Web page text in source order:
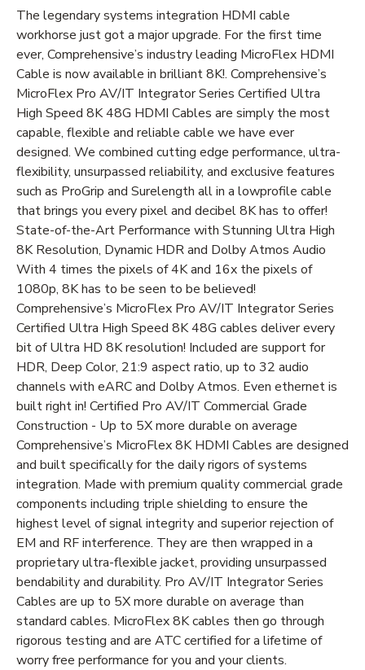
The legendary systems integration HDMI cable
workhorse just got a major upgrade. For the first time
ever, Comprehensive’s industry leading MicroFlex HDMI
Cable is now available in brilliant 8K!. Comprehensive’s
MicroFlex Pro AV/IT Integrator Series Certified Ultra
High Speed 8K 48G HDMI Cables are simply the most
capable, flexible and reliable cable we have ever
designed. We combined cutting edge performance, ultra-
flexibility, unsurpassed reliability, and exclusive features
such as ProGrip and Surelength all in a lowprofile cable
that brings you every pixel and decibel 8K has to offer!
State-of-the-Art Performance with Stunning Ultra High
8K Resolution, Dynamic HDR and Dolby Atmos Audio
With 4 times the pixels of 4K and 16x the pixels of
1080p, 8K has to be seen to be believed!
Comprehensive’s MicroFlex Pro AV/IT Integrator Series
Certified Ultra High Speed 8K 48G cables deliver every
bit of Ultra HD 8K resolution! Included are support for
HDR, Deep Color, 21:9 aspect ratio, up to 32 audio
channels with eARC and Dolby Atmos. Even ethernet is
built right in! Certified Pro AV/IT Commercial Grade
Construction - Up to 5X more durable on average
Comprehensive’s MicroFlex 8K HDMI Cables are designed
and built specifically for the daily rigors of systems
integration. Made with premium quality commercial grade
components including triple shielding to ensure the
highest level of signal integrity and superior rejection of
EM and RF interference. They are then wrapped in a
proprietary ultra-flexible jacket, providing unsurpassed
bendability and durability. Pro AV/IT Integrator Series
Cables are up to 5X more durable on average than
standard cables. MicroFlex 8K cables then go through
rigorous testing and are ATC certified for a lifetime of
worry free performance for you and your clients.